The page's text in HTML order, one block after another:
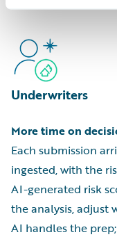
Underwriters
More time on
Each submission
ingested, with the
AI-generated risk
the analysis, adjust
AI handles the